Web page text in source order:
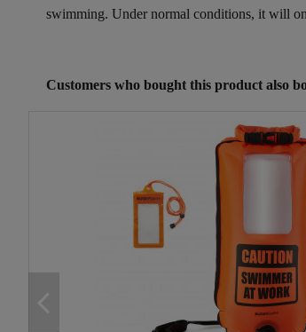
swimming. Under normal conditions, it will
Customers who bought this product also